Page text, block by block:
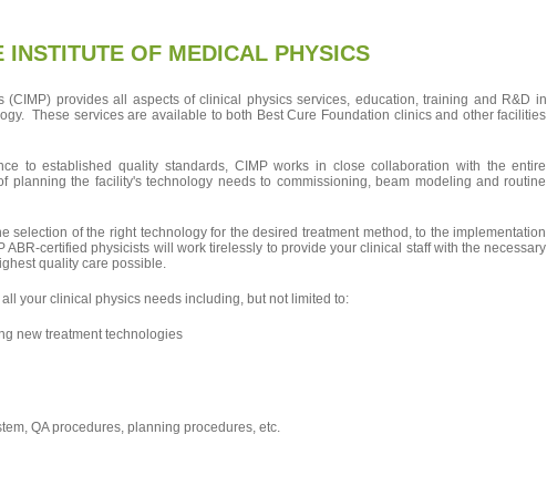
INSTITUTE OF MEDICAL PHYSICS
(CIMP) provides all aspects of clinical physics services, education, training and R&D in
These services are available to both Best Cure Foundation clinics and other facilities
to established quality standards, CIMP works in close collaboration with the entire
planning the facility's technology needs to commissioning, beam modeling and routine
selection of the right technology for the desired treatment method, to the implementation
ABR-certified physicists will work tirelessly to provide your clinical staff with the necessary
quality care possible.
your clinical physics needs including, but not limited to:
new treatment technologies
QA procedures, planning procedures, etc.